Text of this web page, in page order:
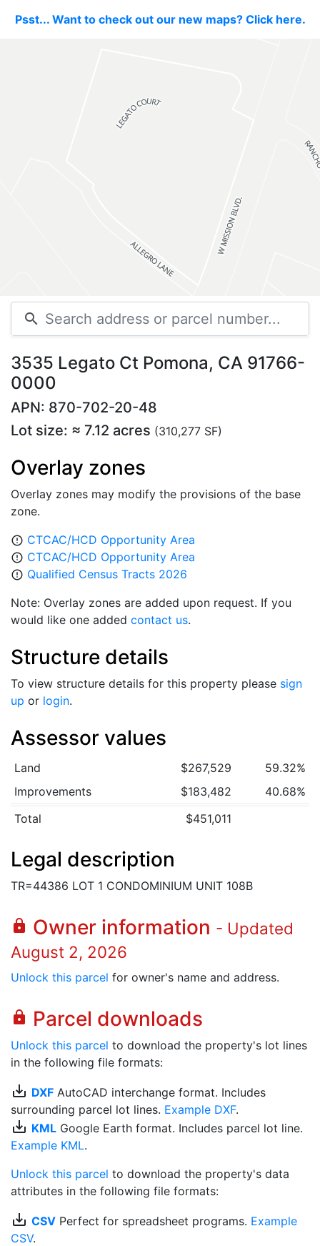
Psst... Want to check out our new maps? Click here.
search
3535 Legato Ct Pomona, CA 91766-
0000
APN: 870-702-20-48
Lot size: ≈ 7.12 acres (310,277 SF)
Overlay zones
Overlay zones may modify the provisions of the base
zone.
error_outline CTCAC/HCD Opportunity Area
error_outline CTCAC/HCD Opportunity Area
error_outline Qualified Census Tracts 2026
Note: Overlay zones are added upon request. If you
would like one added contact us.
Structure details
To view structure details for this property please sign
up or login.
Assessor values
Land $267,529
59.32%
Improvements
$183,482
40.68%
Total
$451,011
Legal description
TR=44386 LOT 1 CONDOMINIUM UNIT 108B
lock Owner information - Updated
August 2, 2026
Unlock this parcel for owner's name and address.
lock Parcel downloads
Unlock this parcel to download the property's lot lines
in the following file formats:
save_alt DXF AutoCAD interchange format. Includes
surrounding parcel lot lines. Example DXF.
save_alt KML Google Earth format. Includes parcel lot line.
Example KML.
Unlock this parcel to download the property's data
attributes in the following file formats:
save_alt CSV Perfect for spreadsheet programs. Example
CSV.